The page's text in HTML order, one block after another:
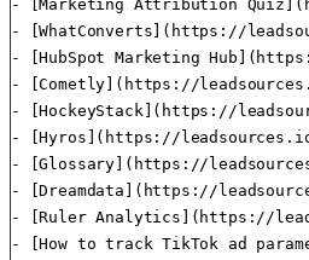
- [Marketing Attribution
- [WhatConverts](https://
- [HubSpot Marketing
- [Cometly](https://
- [HockeyStack](https://
- [Hyros](https://
- [Glossary](https://
- [Dreamdata](https://
- [Ruler Analytics](https://
- [How to track TikTok ad